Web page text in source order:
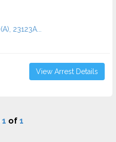
23123A...
View Arrest Details
1 of 1